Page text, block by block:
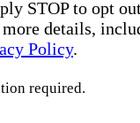
STOP to opt
details,
Policy.
required.